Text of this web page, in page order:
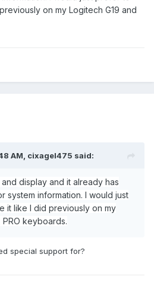
on my Logitech G19 and
AM, cixagel475 said:
display and it already has
system information. I would just
it like I did previously on my
PRO keyboards.
special support for?